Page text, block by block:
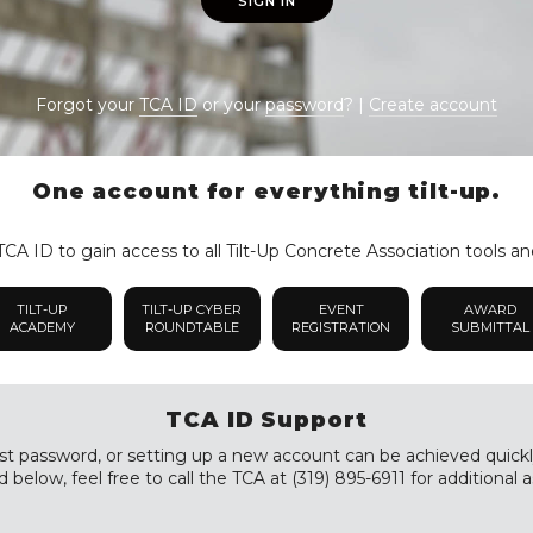
Forgot yourTCA IDor yourpassword? | Create account
One account for everything tilt-up.
ID to gain access to all Tilt-Up Concrete Association tools
TILT-UP
ACADEMY
TILT-UP CYBER
ROUNDTABLE
EVENT
REGISTRATION
AWARD
SUBMITTAL
TCA ID Support
password, or setting up a new account can be achieved
below, feel free to call the TCA at (319) 895-6911 for additional